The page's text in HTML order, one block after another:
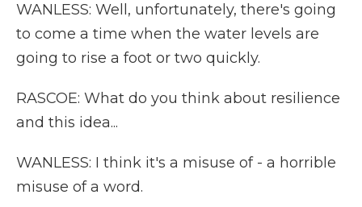
WANLESS: Well, unfortunately, there's going
to come a time when the water levels are
going to rise a foot or two quickly.
RASCOE: What do you think about resilience
and this idea...
WANLESS: I think it's a misuse of - a horrible
misuse of a word.